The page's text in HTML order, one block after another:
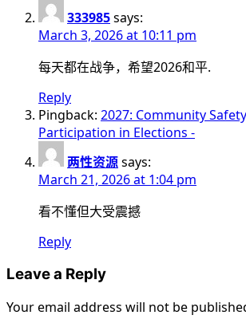
333985says:
March 3, 2026 at 10:11 pm
每天都在战争，希望2026和平.
Reply
Pingback: 2027: Community
Participation in Elections -
两性资源says:
March 21, 2026 at 1:04 pm
看不懂但大受震撼
Reply
Leave a Reply
Your email address will not be